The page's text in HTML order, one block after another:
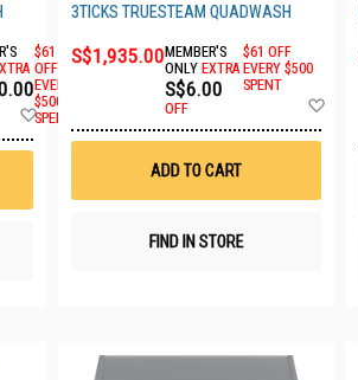
$61
OFF
EVERY
$500
SPENT
Add
to
Wish
3TICKS TRUESTEAM QUADWASH
S$1,935.00MEMBER'S
ONLY EXTRA
S$6.00
OFF
$61 OFF
EVERY $500
SPENT
ADD TO CART
FIND IN STORE